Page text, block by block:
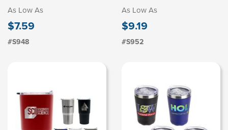
As Low As
$7.59
#S948
As Low As
$9.19
#S952